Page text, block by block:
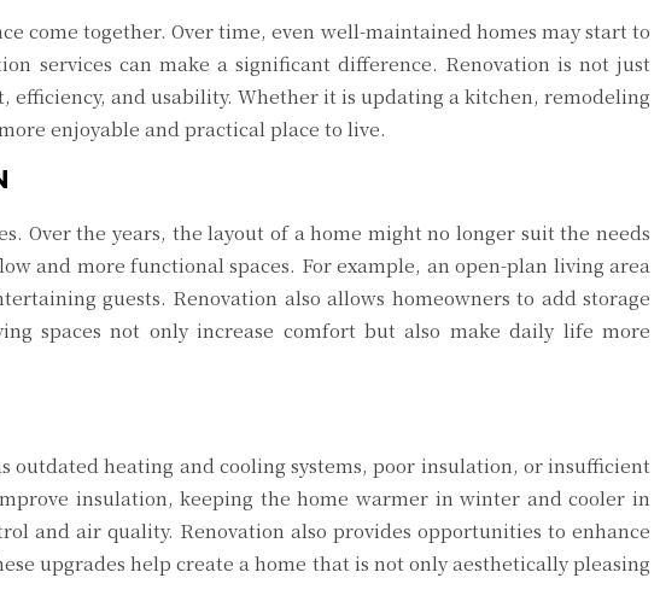
come together. Over time, even well-maintained homes may start to
services can make a significant difference. Renovation is not just
and usability. Whether it is updating a kitchen, remodeling
enjoyable and practical place to live.
Over the years, the layout of a home might no longer suit the needs
and more functional spaces. For example, an open-plan living area
guests. Renovation also allows homeowners to add storage
spaces not only increase comfort but also make daily life more
outdated heating and cooling systems, poor insulation, or insufficient
insulation, keeping the home warmer in winter and cooler in
and air quality. Renovation also provides opportunities to enhance
upgrades help create a home that is not only aesthetically pleasing